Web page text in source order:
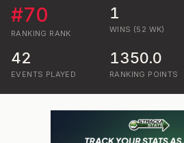
#70
RANKING RANK
1
WINS (52 WK)
42
EVENTS PLAYED
1350.0
RANKING POINTS